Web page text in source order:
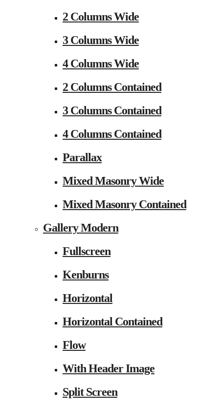
2 Columns Wide
3 Columns Wide
4 Columns Wide
2 Columns Contained
3 Columns Contained
4 Columns Contained
Parallax
Mixed Masonry Wide
Mixed Masonry Contained
Gallery Modern
Fullscreen
Kenburns
Horizontal
Horizontal Contained
Flow
With Header Image
Split Screen